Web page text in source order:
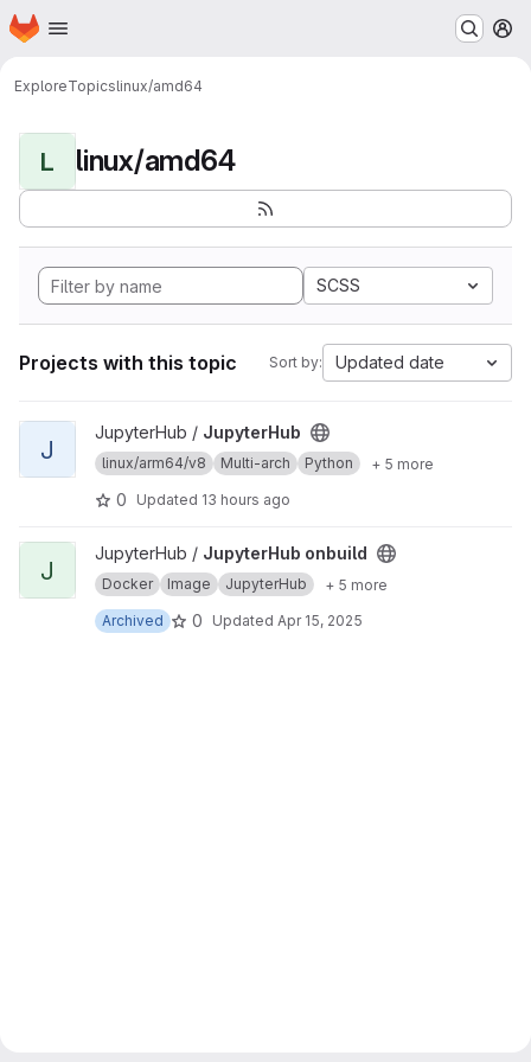
Skip to main content
Homepage
ExploreTopicslinux/amd64
L linux/amd64
SCSS
Projects with this topic Sort by: Updated date
View JupyterHub project
J
JupyterHub / JupyterHub
linux/arm64/v8 Multi-arch Python + 5 more
0 Updated 13 hours ago
View JupyterHub onbuild project
J
JupyterHub / JupyterHub onbuild
Docker Image JupyterHub
+ 5 more
Archived
0 Updated Apr 15, 2025